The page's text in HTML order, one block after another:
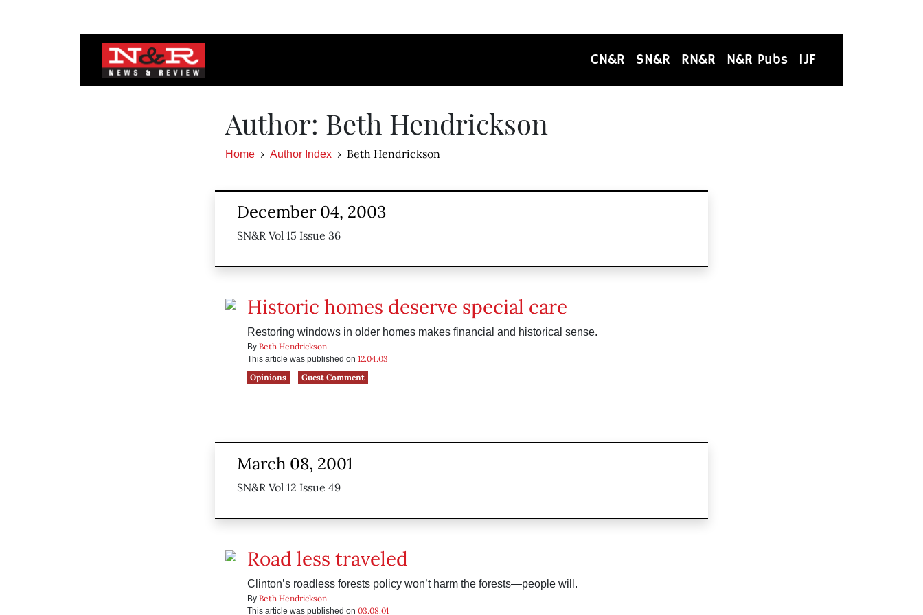
CN&R SN&R RN&R N&R Pubs IJF
Author: Beth Hendrickson
Home Author Index Beth Hendrickson
December 04, 2003
SN&R Vol 15 Issue 36
Historic homes deserve special care
Restoring windows in older homes makes financial and historical sense.
By Beth Hendrickson
This article was published on 12.04.03
Opinions
Guest Comment
March 08, 2001
SN&R Vol 12 Issue 49
Road less traveled
Clinton’s roadless forests policy won’t harm the forests—people will.
By Beth Hendrickson
This article was published on 03.08.01